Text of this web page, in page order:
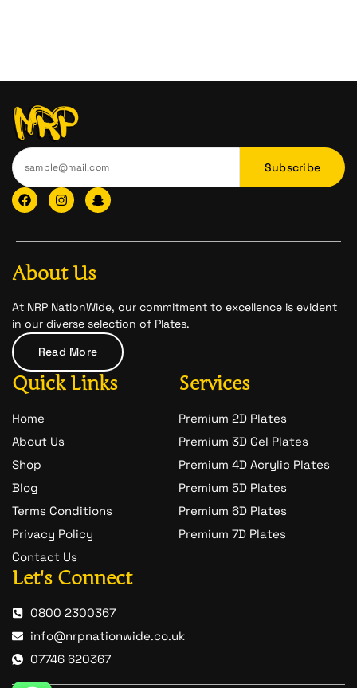
Subscribe
F
a
c
b
o
k
I
n
s
a
r
a
I
c
o
-
c
h
a
-
1
About Us
At NRP NationWide, our commitment to excellence is evident
in our diverse selection of Plates.
Read More
Quick Links
Home
About Us
Shop
Blog
Terms Conditions
Privacy Policy
Contact Us
Services
Premium 2D Plates
Premium 3D Gel Plates
Premium 4D Acrylic Plates
Premium 5D Plates
Premium 6D Plates
Premium 7D Plates
Let's Connect
0800 2300367
info@nrpnationwide.co.uk
07746 620367